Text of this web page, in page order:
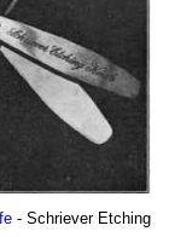
- Schriever Etching